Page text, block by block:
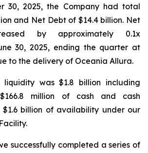
30, 2025, the Company had total
and Net Debt of $14.4 billion. Net
by approximately 0.1x
30, 2025, ending the quarter at
to the delivery of Oceania Allura.
was $1.8 billion including
million of cash and cash
$1.6 billion of availability under our
successfully completed a series of